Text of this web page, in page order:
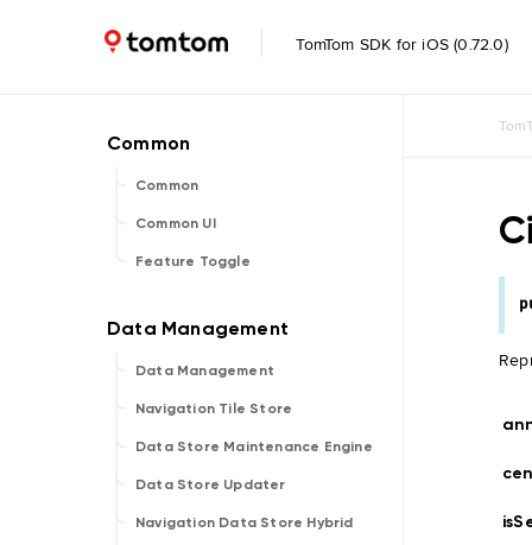
TomTom SDK for iOS (0.72.0)
Common
Common UI
Feature Toggle
Data Management
Navigation Tile Store
Data Store Maintenance Engine
Data Store Updater
Navigation Data Store Hybrid